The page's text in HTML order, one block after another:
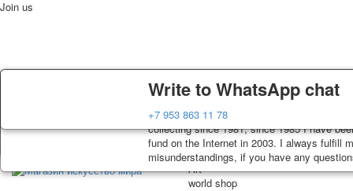
Delivery
Decks, postcards are carefully packed and
order, such decks of cards are sent within
track. Shipping costs depend on weight
Guarantee
You buy decks, postcards from the private
collecting since 1981, since 1985 I have
fund on the Internet in 2003. I always fulfill
misunderstandings, if you have any
Write to WhatsApp chat
+7 953 863 11 78
Join us
Postcards
Art
world shop